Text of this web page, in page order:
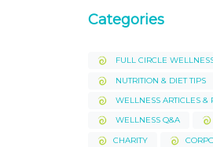
Categories
FULL CIRCLE
NUTRITION & DIET TIPS
WELLNESS ARTICLES &
WELLNESS Q&A
CHARITY